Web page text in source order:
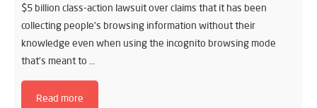
$5 billion class-action lawsuit over claims that it has been
collecting people’s browsing information without their
knowledge even when using the incognito browsing mode
that’s meant to …
Read more